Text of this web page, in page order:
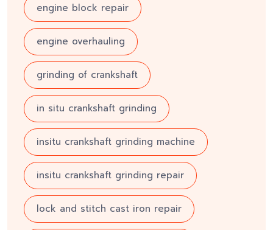
engine block repair
engine overhauling
grinding of crankshaft
in situ crankshaft grinding
insitu crankshaft grinding machine
insitu crankshaft grinding repair
lock and stitch cast iron repair